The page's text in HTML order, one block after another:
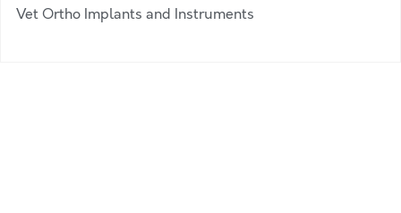
Vet Ortho Implants and Instruments